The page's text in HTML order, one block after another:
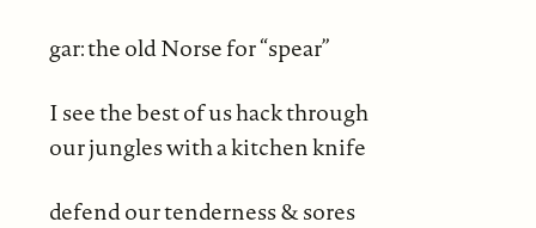
gar: the old Norse for “spear”
I see the best of us hack through
our jungles with a kitchen knife
defend our tenderness & sores